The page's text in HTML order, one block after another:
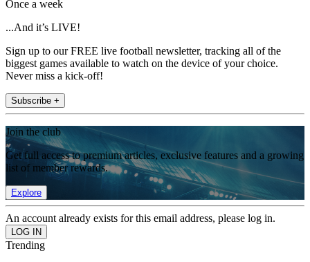
Once a week
...And it’s LIVE!
Sign up to our FREE live football newsletter, tracking all of the
biggest games available to watch on the device of your choice.
Never miss a kick-off!
Subscribe +
Join the club
Get full access to premium articles, exclusive features and a growing
list of member rewards.
Explore
An account already exists for this email address, please log in.
Trending